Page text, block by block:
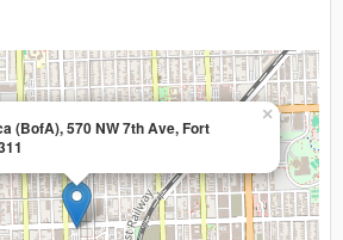
(BofA), 570 NW 7th Ave, Fort
×